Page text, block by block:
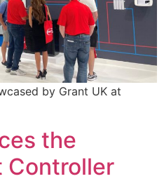
by Grant UK at
the
Controller